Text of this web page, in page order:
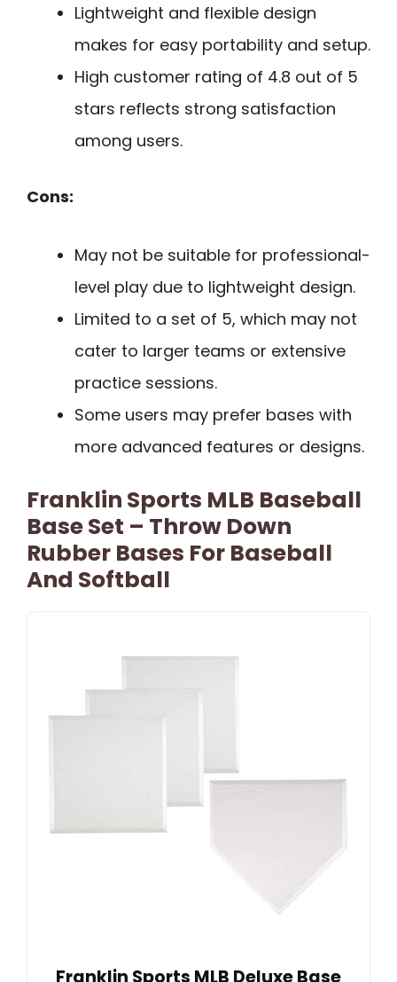
Lightweight and flexible design
makes for easy portability and setup.
High customer rating of 4.8 out of 5
stars reflects strong satisfaction
among users.
Cons:
May not be suitable for professional-
level play due to lightweight design.
Limited to a set of 5, which may not
cater to larger teams or extensive
practice sessions.
Some users may prefer bases with
more advanced features or designs.
Franklin Sports MLB Baseball
Base Set – Throw Down
Rubber Bases For Baseball
And Softball
Franklin Sports MLB Deluxe Base